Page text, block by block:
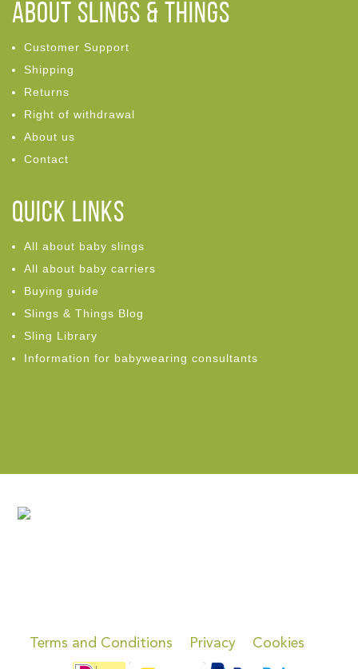
ABOUT Slings & Things
Customer Support
Shipping
Returns
Right of withdrawal
About us
Contact
Quick links
All about baby slings
All about baby carriers
Buying guide
Slings & Things Blog
Sling Library
Information for babywearing consultants
Terms and Conditions Privacy Cookies